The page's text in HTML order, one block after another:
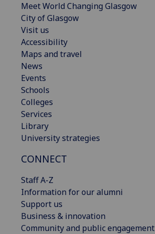
Meet World Changing Glasgow
City of Glasgow
Visit us
Accessibility
Maps and travel
News
Events
Schools
Colleges
Services
Library
University strategies
CONNECT
Staff A-Z
Information for our alumni
Support us
Business & innovation
Community and public engagement